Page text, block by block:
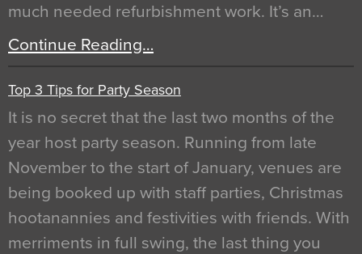
much needed refurbishment work. It’s an…
Continue Reading…
Top 3 Tips for Party Season
It is no secret that the last two months of the
year host party season. Running from late
November to the start of January, venues are
being booked up with staff parties, Christmas
hootanannies and festivities with friends. With
merriments in full swing, the last thing you